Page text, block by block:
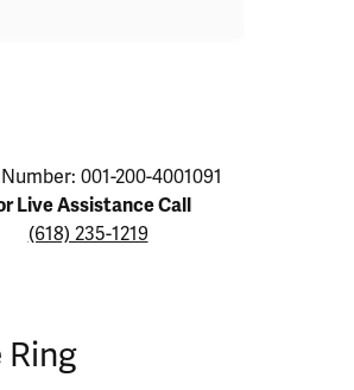
001-200-4001091
Live Assistance Call
(618) 235-1219